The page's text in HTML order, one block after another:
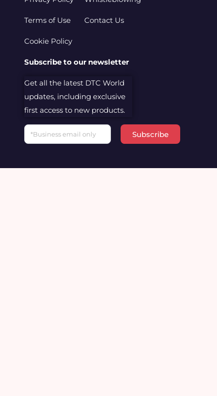
Terms of Use
Cookie Policy
Contact Us
Subscribe to our newsletter
Get all the latest DTC World
updates, including exclusive
first access to new products.
Email
Subscribe